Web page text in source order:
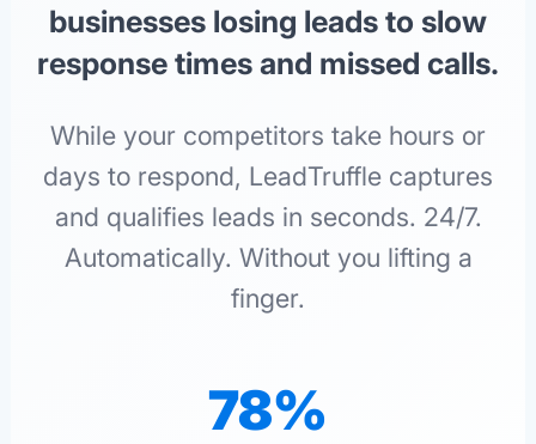
businesses losing leads to slow
response times and missed calls.
While your competitors take hours or
days to respond, LeadTruffle captures
and qualifies leads in seconds. 24/7.
Automatically. Without you lifting a
finger.
78%